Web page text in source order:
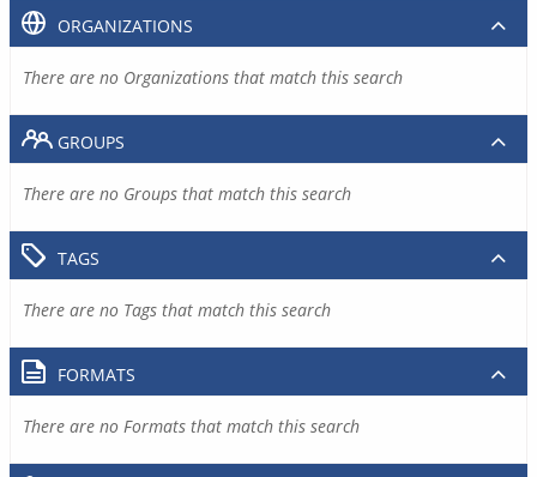
ORGANIZATIONS
There are no Organizations that match this search
GROUPS
There are no Groups that match this search
TAGS
There are no Tags that match this search
FORMATS
There are no Formats that match this search